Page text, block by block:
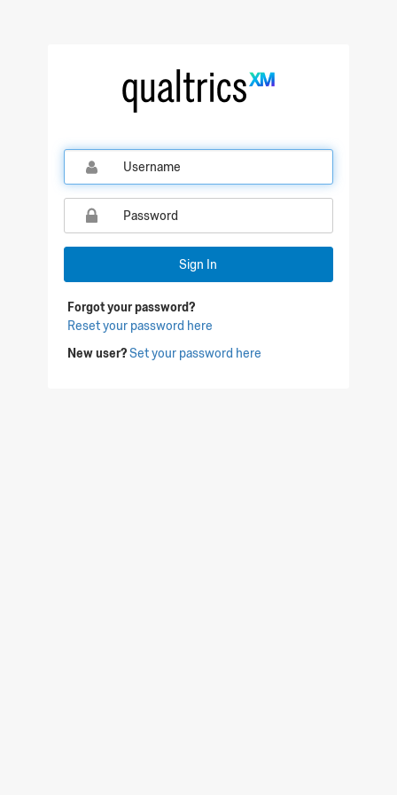
Qualtrics Sign In
Sign In
Forgot your password?
Reset your password here
New user?Set your password here